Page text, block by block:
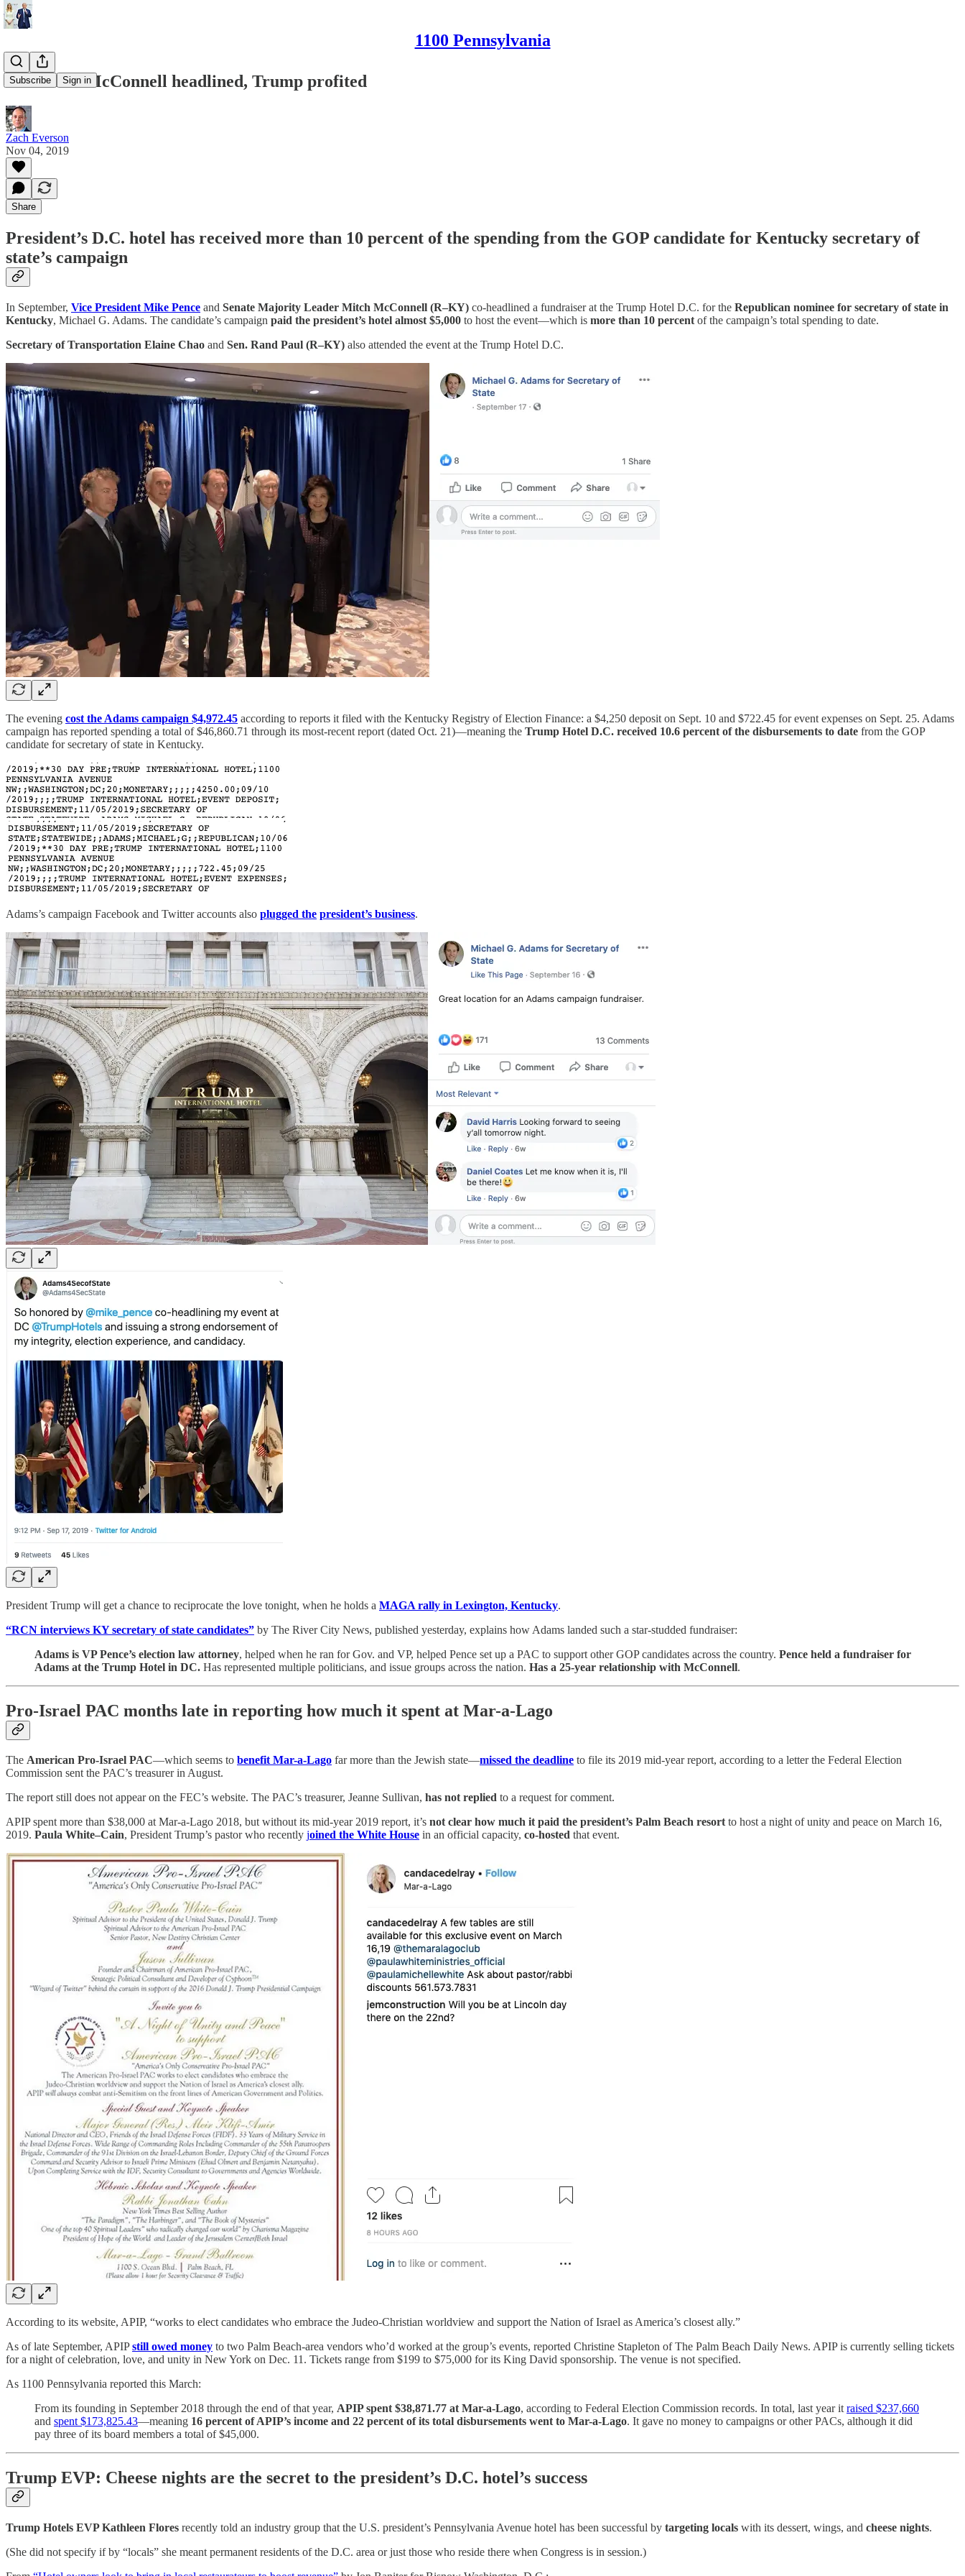
1100 Pennsylvania
Subscribe Sign in
Pence and McConnell headlined, Trump profited
Zach Everson
Nov 04, 2019
Share
President’s D.C. hotel has received more than 10 percent of the spending from the GOP candidate for Kentucky secretary of
state’s campaign
In September, Vice President Mike Pence and Senate Majority Leader Mitch McConnell (R–KY) co-headlined a fundraiser at the Trump Hotel D.C. for the Republican nominee for secretary of state in
Kentucky, Michael G. Adams. The candidate’s campaign paid the president’s hotel almost $5,000 to host the event—which is more than 10 percent of the campaign’s total spending to date.
Secretary of Transportation Elaine Chao and Sen. Rand Paul (R–KY) also attended the event at the Trump Hotel D.C.
The evening cost the Adams campaign $4,972.45 according to reports it filed with the Kentucky Registry of Election Finance: a $4,250 deposit on Sept. 10 and $722.45 for event expenses on Sept. 25. Adams
campaign has reported spending a total of $46,860.71 through its most-recent report (dated Oct. 21)—meaning the Trump Hotel D.C. received 10.6 percent of the disbursements to date from the GOP
candidate for secretary of state in Kentucky.
Adams’s campaign Facebook and Twitter accounts also plugged the president’s business.
President Trump will get a chance to reciprocate the love tonight, when he holds a MAGA rally in Lexington, Kentucky.
“RCN interviews KY secretary of state candidates” by The River City News, published yesterday, explains how Adams landed such a star-studded fundraiser:
Adams is VP Pence’s election law attorney, helped when he ran for Gov. and VP, helped Pence set up a PAC to support other GOP candidates across the country. Pence held a fundraiser for
Adams at the Trump Hotel in DC. Has represented multiple politicians, and issue groups across the nation. Has a 25-year relationship with McConnell.
Pro-Israel PAC months late in reporting how much it spent at Mar-a-Lago
The American Pro-Israel PAC—which seems to benefit Mar-a-Lago far more than the Jewish state—missed the deadline to file its 2019 mid-year report, according to a letter the Federal Election
Commission sent the PAC’s treasurer in August.
The report still does not appear on the FEC’s website. The PAC’s treasurer, Jeanne Sullivan, has not replied to a request for comment.
APIP spent more than $38,000 at Mar-a-Lago 2018, but without its mid-year 2019 report, it’s not clear how much it paid the president’s Palm Beach resortto host a night of unity and peace on March 16,
2019. Paula White–Cain, President Trump’s pastor who recently joined the White House in an official capacity, co-hosted that event.
According to its website, APIP, “works to elect candidates who embrace the Judeo-Christian worldview and support the Nation of Israel as America’s closest ally.”
As of late September, APIPstill owed money to two Palm Beach-area vendors who’d worked at the group’s events, reported Christine Stapleton of The Palm Beach Daily News. APIP is currently selling tickets
for a night of celebration, love, and unity in New York on Dec. 11. Tickets range from $199 to $75,000 for its King David sponsorship. The venue is not specified.
As 1100 Pennsylvania reported this March:
From its founding in September 2018 through the end of that year, APIP spent $38,871.77 at Mar-a-Lago, according to Federal Election Commission records. In total, last year itraised $237,660
and spent $173,825.43—meaning 16 percent of APIP’s income and 22 percent of its total disbursements went to Mar-a-Lago. It gave no money to campaigns or other PACs, although it did
pay three of its board members a total of $45,000.
Trump EVP: Cheese nights are the secret to the president’s D.C. hotel’s success
Trump Hotels EVP Kathleen Flores recently told an industry group that the U.S. president’s Pennsylvania Avenue hotel has been successful by targeting locals with its dessert, wings, and cheese nights.
(She did not specify if by “locals” she meant permanent residents of the D.C. area or just those who reside there when Congress is in session.)